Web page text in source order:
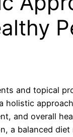
and topical
holistic
and overall
a balanced diet